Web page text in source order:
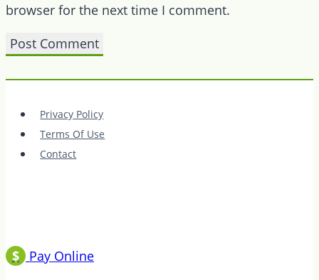
browser for the next time I comment.
Privacy Policy
Terms Of Use
Contact
$ Pay Online